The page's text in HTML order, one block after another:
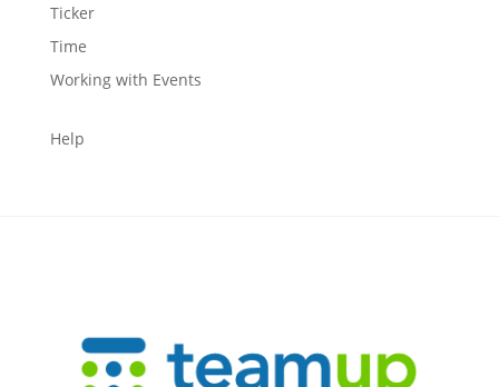
Ticker
Time
Working with Events
Help